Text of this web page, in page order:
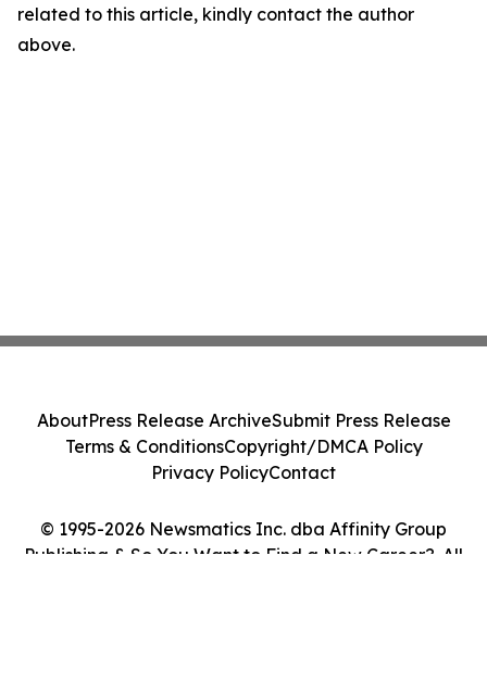
related to this article, kindly contact the author
above.
© 1995-2026 Newsmatics Inc. dba Affinity Group
Publishing & So You Want to Find a New Career?. All
AboutPress Release ArchiveSubmit Press Release
Terms & ConditionsCopyright/DMCA Policy
Privacy PolicyContact